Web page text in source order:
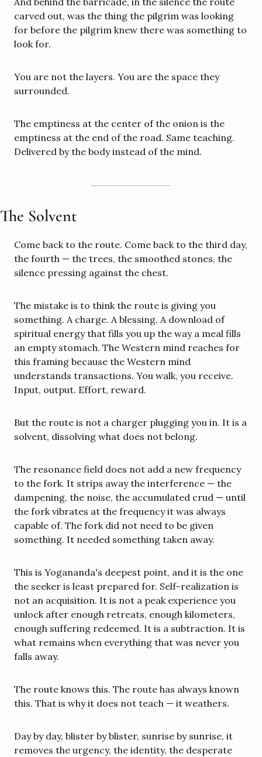
carved out, was the thing the pilgrim was looking
for before the pilgrim knew there was something to
look for.
You are not the layers. You are the space they
surrounded.
The emptiness at the center of the onion is the
emptiness at the end of the road. Same teaching.
Delivered by the body instead of the mind.
The Solvent
Come back to the route. Come back to the third day,
the fourth — the trees, the smoothed stones, the
silence pressing against the chest.
The mistake is to think the route is giving you
something. A charge. A blessing. A download of
spiritual energy that fills you up the way a meal fills
an empty stomach. The Western mind reaches for
this framing because the Western mind
understands transactions. You walk, you receive.
Input, output. Effort, reward.
But the route is not a charger plugging you in. It is a
solvent, dissolving what does not belong.
The resonance field does not add a new frequency
to the fork. It strips away the interference — the
dampening, the noise, the accumulated crud — until
the fork vibrates at the frequency it was always
capable of. The fork did not need to be given
something. It needed something taken away.
This is Yogananda's deepest point, and it is the one
the seeker is least prepared for. Self-realization is
not an acquisition. It is not a peak experience you
unlock after enough retreats, enough kilometers,
enough suffering redeemed. It is a subtraction. It is
what remains when everything that was never you
falls away.
The route knows this. The route has always known
this. That is why it does not teach — it weathers.
Day by day, blister by blister, sunrise by sunrise, it
removes the urgency, the identity, the desperate